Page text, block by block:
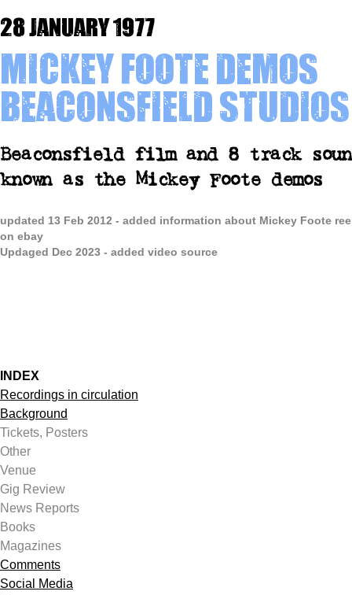
28 January 1977
Mickey Foote demos
Beaconsfield Studios
Beaconsfield film and 8 track
known as the Mickey Foote demos
updated 13 Feb 2012 - added information about Mickey Foote
on ebay
Updaged Dec 2023 - added video source
INDEX
Recordings in circulation
Background
Tickets, Posters
Other
Venue
Gig Review
News Reports
Books
Magazines
Comments
Social Media